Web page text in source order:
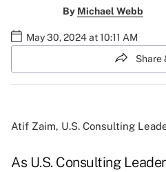
By Michael Webb
May 30, 2024 at 10:11 AM
Share
Atif Zaim, U.S. Consulting
As U.S. Consulting